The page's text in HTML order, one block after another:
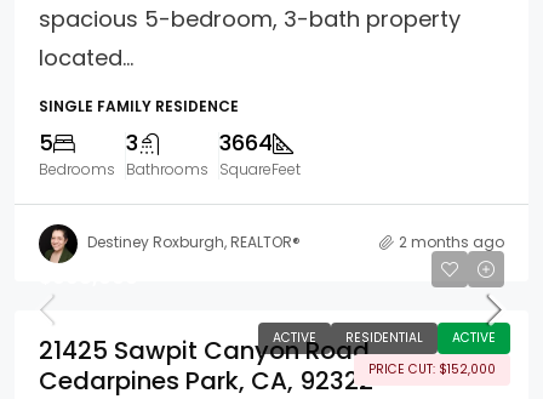
spacious 5-bedroom, 3-bath property
located...
SINGLE FAMILY RESIDENCE
5
Bedrooms
3
Bathrooms
3664
SquareFeet
Destiney Roxburgh, REALTOR® 2 months ago
ACTIVE RESIDENTIAL
ACTIVE
PRICE CUT: $152,000
21425 Sawpit Canyon Road
Cedarpines Park, CA, 92322